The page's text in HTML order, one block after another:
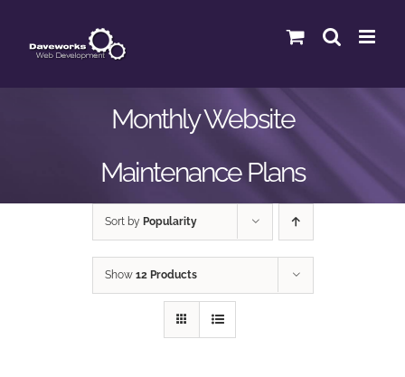
content
Monthly Website
Maintenance Plans
Sort by Popularity
Show 12 Products